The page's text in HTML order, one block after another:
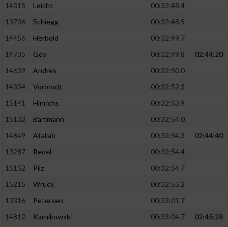
14015
Leicht
00:32:48.4
13736
Schiegg
00:32:48.5
14456
Herbold
00:32:49.7
14735
Gey 00:32:49.8
02:44:20
14639
Andres
00:32:50.0
14334
Vorbrodt
00:32:52.3
15141
Hinrichs
00:32:53.9
15132
Bartmann
00:32:54.0
14649
Atallah 00:32:54.3
02:44:40
13287
Redel
00:32:54.4
15152
Pilz
00:32:54.7
15215
Wruck
00:32:55.2
13316
Petersen
00:33:01.7
14812
Karnikowski 00:33:04.7 02:45:28